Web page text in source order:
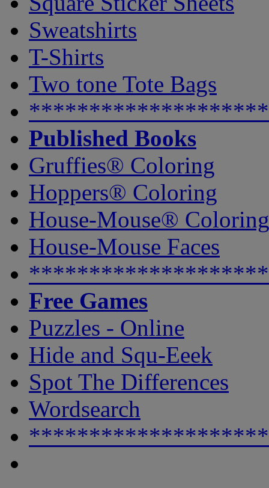
Sweatshirts
T-Shirts
Two tone Tote Bags
Published Books
Gruffies® Coloring
Hoppers® Coloring
House-Mouse® Coloring
House-Mouse Faces
Free Games
Puzzles - Online
Hide and Squ-Eeek
Spot The Differences
Wordsearch